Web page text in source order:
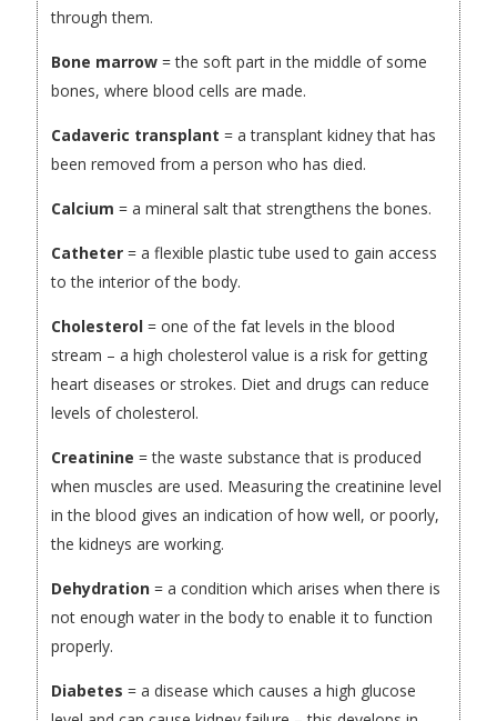
through them.
Bone marrow = the soft part in the middle of some
bones, where blood cells are made.
Cadaveric transplant = a transplant kidney that has
been removed from a person who has died.
Calcium = a mineral salt that strengthens the bones.
Catheter = a flexible plastic tube used to gain access
to the interior of the body.
Cholesterol = one of the fat levels in the blood
stream – a high cholesterol value is a risk for getting
heart diseases or strokes. Diet and drugs can reduce
levels of cholesterol.
Creatinine = the waste substance that is produced
when muscles are used. Measuring the creatinine level
in the blood gives an indication of how well, or poorly,
the kidneys are working.
Dehydration = a condition which arises when there is
not enough water in the body to enable it to function
properly.
Diabetes = a disease which causes a high glucose